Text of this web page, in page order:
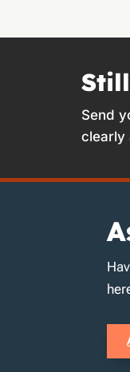
Send
clearly